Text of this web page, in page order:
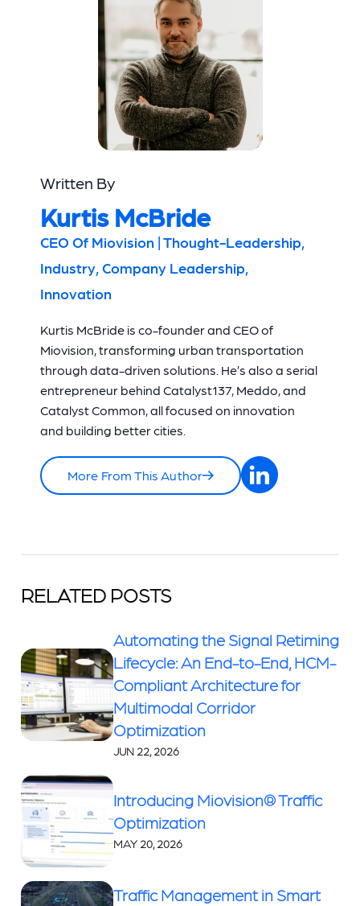
Written By
Kurtis McBride
CEO Of Miovision | Thought-Leadership,
Industry, Company Leadership,
Innovation
Kurtis McBride is co-founder and CEO of
Miovision, transforming urban transportation
through data-driven solutions. He’s also a serial
entrepreneur behind Catalyst137, Meddo, and
Catalyst Common, all focused on innovation
and building better cities.
More From This Author
RELATED POSTS
Automating the Signal Retiming
Lifecycle: An End-to-End, HCM-
Compliant Architecture for
Multimodal Corridor
Optimization
JUN 22, 2026
Introducing Miovision® Traffic
Optimization
MAY 20, 2026
Traffic Management in Smart